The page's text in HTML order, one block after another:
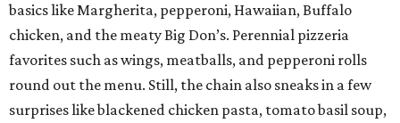
basics like Margherita, pepperoni, Hawaiian, Buffalo
chicken, and the meaty Big Don’s. Perennial pizzeria
favorites such as wings, meatballs, and pepperoni rolls
round out the menu. Still, the chain also sneaks in a few
surprises like blackened chicken pasta, tomato basil soup,